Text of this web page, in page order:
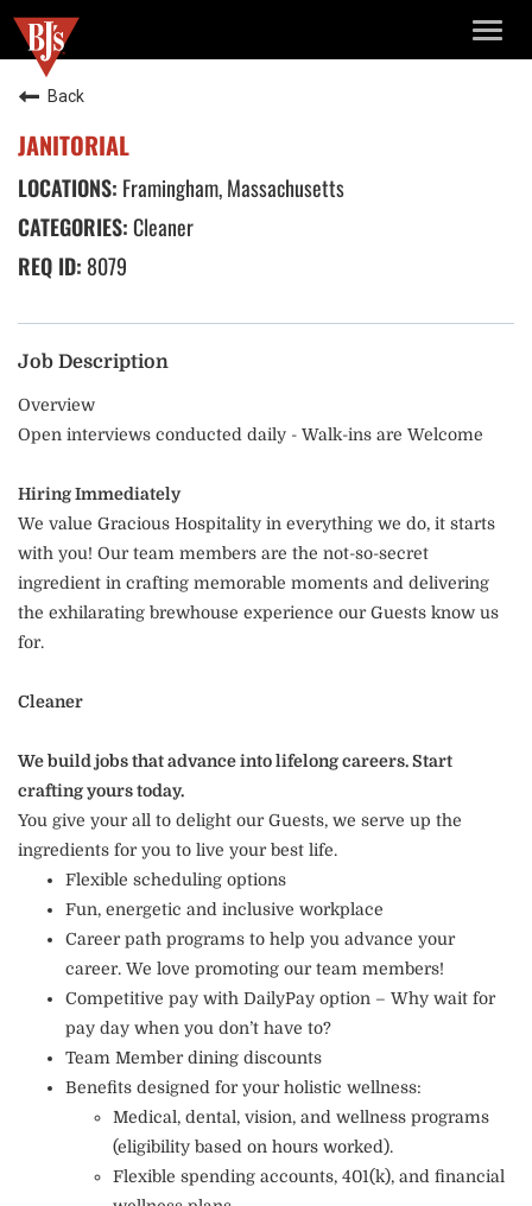
Back
JANITORIAL
Framingham, Massachusetts
Cleaner
8079
Job Description
Overview
Open interviews conducted daily - Walk-ins are Welcome
Hiring Immediately
We value Gracious Hospitality in everything we do, it starts
with you! Our team members are the not-so-secret
ingredient in crafting memorable moments and delivering
the exhilarating brewhouse experience our Guests know us
for.
Cleaner
We build jobs that advance into lifelong careers. Start
crafting yours today.
You give your all to delight our Guests, we serve up the
ingredients for you to live your best life.
Flexible scheduling options
Fun, energetic and inclusive workplace
Career path programs to help you advance your
career. We love promoting our team members!
Competitive pay with DailyPay option – Why wait for
pay day when you don’t have to?
Team Member dining discounts
Benefits designed for your holistic wellness:
Medical, dental, vision, and wellness programs
(eligibility based on hours worked).
Flexible spending accounts, 401(k), and financial